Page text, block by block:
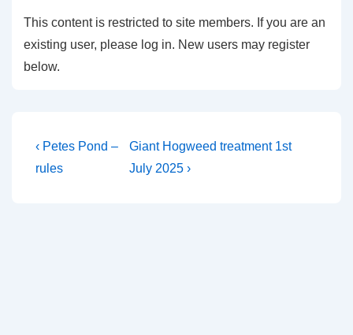
This content is restricted to site members. If you are an
existing user, please log in. New users may register
below.
Post
navigation
Previous
Post
‹ Petes Pond –
rules
Next
Post
Giant Hogweed treatment 1st
July 2025 ›